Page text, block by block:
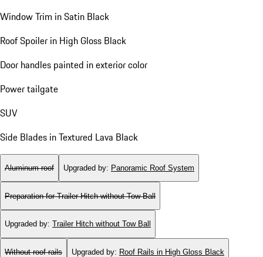
Window Trim in Satin Black
Roof Spoiler in High Gloss Black
Door handles painted in exterior color
Power tailgate
SUV
Side Blades in Textured Lava Black
Aluminum roof Upgraded by: Panoramic Roof System
Preparation for Trailer Hitch without Tow Ball
Upgraded by: Trailer Hitch without Tow Ball
Without roof rails Upgraded by: Roof Rails in High Gloss Black